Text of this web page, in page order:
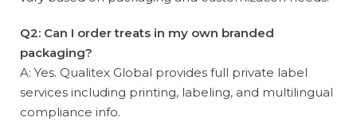
Q2: Can I order treats in my own branded
packaging?
A: Yes. Qualitex Global provides full private label
services including printing, labeling, and multilingual
compliance info.